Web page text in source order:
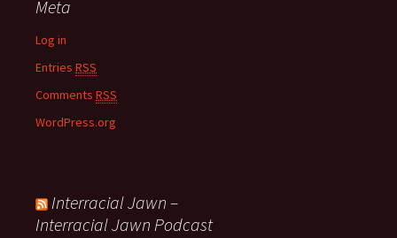
Meta
Log in
Entries RSS
Comments RSS
WordPress.org
Interracial Jawn –
Interracial Jawn Podcast